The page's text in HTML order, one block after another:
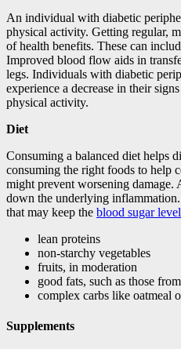
An individual with diabetic
physical activity. Getting regular,
of health benefits. These can
Improved blood flow aids in
legs. Individuals with diabetic
experience a decrease in their
physical activity.
Diet
Consuming a balanced diet helps
consuming the right foods to help
might prevent worsening
down the underlying
that may keep the blood sugar
lean proteins
non-starchy vegetables
fruits, in moderation
good fats, such as those
complex carbs like oatmeal
Supplements